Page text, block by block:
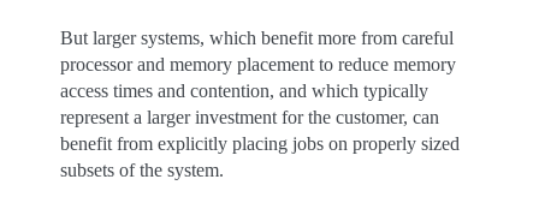
But larger systems, which benefit more from careful
processor and memory placement to reduce memory
access times and contention, and which typically
represent a larger investment for the customer, can
benefit from explicitly placing jobs on properly sized
subsets of the system.